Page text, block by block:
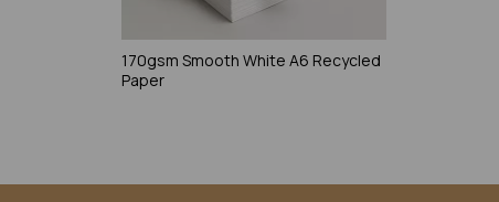
170gsm Smooth White A6 Recycled
Paper